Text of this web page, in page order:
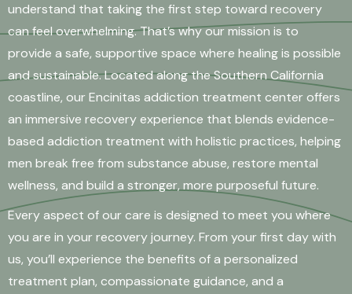
understand that taking the first step toward recovery
can feel overwhelming. That’s why our mission is to
provide a safe, supportive space where healing is possible
and sustainable. Located along the Southern California
coastline, our Encinitas addiction treatment center offers
an immersive recovery experience that blends evidence-
based addiction treatment with holistic practices, helping
men break free from substance abuse, restore mental
wellness, and build a stronger, more purposeful future.
Every aspect of our care is designed to meet you where
you are in your recovery journey. From your first day with
us, you’ll experience the benefits of a personalized
treatment plan, compassionate guidance, and a